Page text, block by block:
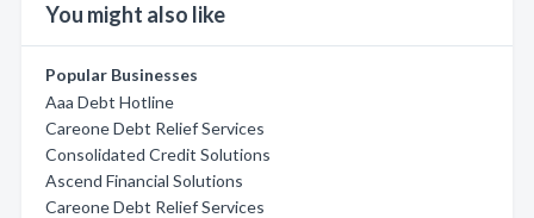
You might also like
Popular Businesses
Aaa Debt Hotline
Careone Debt Relief Services
Consolidated Credit Solutions
Ascend Financial Solutions
Careone Debt Relief Services